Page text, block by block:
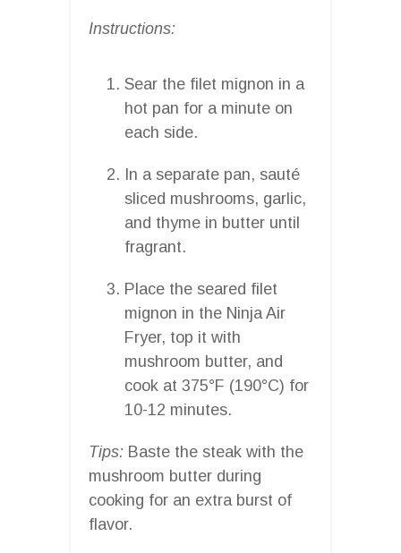
Instructions:
Sear the filet mignon in a
hot pan for a minute on
each side.
In a separate pan, sauté
sliced mushrooms, garlic,
and thyme in butter until
fragrant.
Place the seared filet
mignon in the Ninja Air
Fryer, top it with
mushroom butter, and
cook at 375°F (190°C) for
10-12 minutes.
Tips: Baste the steak with the
mushroom butter during
cooking for an extra burst of
flavor.